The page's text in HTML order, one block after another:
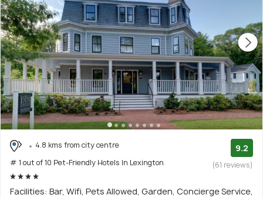
4.8 kms from city centre
# 1 out of 10 Pet-Friendly Hotels In Lexington
9.2
(61 reviews)
Facilities: Bar, Wifi, Pets Allowed, Garden, Concierge Service,